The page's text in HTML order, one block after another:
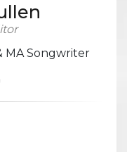
MA Songwriter